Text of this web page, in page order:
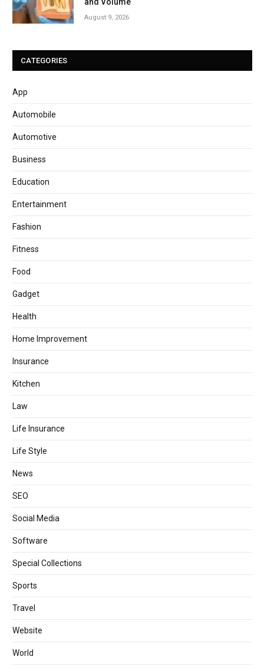
August 9, 2026
CATEGORIES
App
Automobile
Automotive
Business
Education
Entertainment
Fashion
Fitness
Food
Gadget
Health
Home Improvement
Insurance
Kitchen
Law
Life Insurance
Life Style
News
SEO
Social Media
Software
Special Collections
Sports
Travel
Website
World